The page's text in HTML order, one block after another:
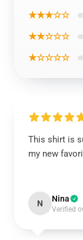
★★★☆☆
★★☆☆☆
★☆☆☆☆
This shirt is
my new
N Nina
Verified